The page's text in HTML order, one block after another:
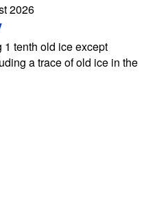
2026
tenth old ice except
a trace of old ice in the